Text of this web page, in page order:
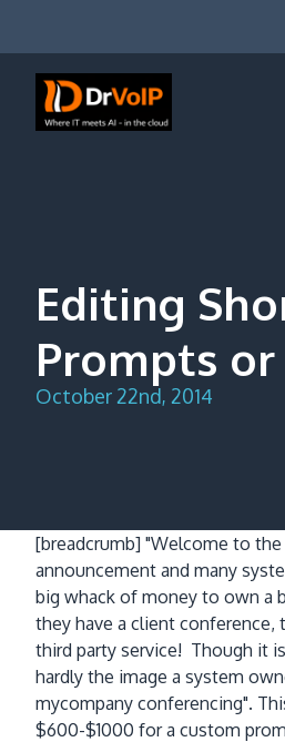
Editing
Prompts or
October 22nd, 2014
[breadcrumb] "Welcome to the
announcement and many
big whack of money to own a
they have a client
third party service! Though it
hardly the image a system
mycompany conferencing".
$600-$1000 for a custom